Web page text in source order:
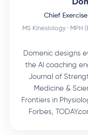
Chief
MS Kinesiology · MPH
Domenic designs
the AI coaching
Journal of
Medicine &
Frontiers in
Forbes,